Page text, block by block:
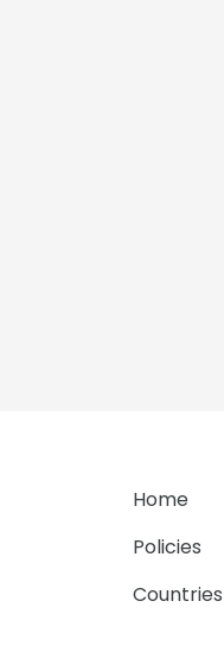
Home
Policies
Countries